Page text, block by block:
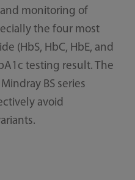
monitoring of
the four most
(HbS, HbC, HbE, and
testing result. The
BS series
avoid